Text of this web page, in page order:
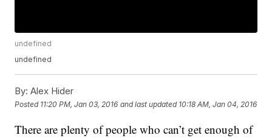
undefined
undefined
By: Alex Hider
Posted 11:20 PM, Jan 03, 2016 and last updated 10:18 AM, Jan 04, 2016
There are plenty of people who can’t get enough of